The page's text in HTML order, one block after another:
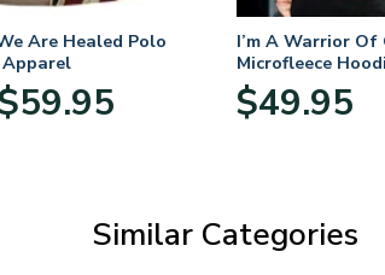
Are Healed Polo
59.95range:
I’m A Warrior Of
Microfleece
and Women
$49.95
Similar Categories